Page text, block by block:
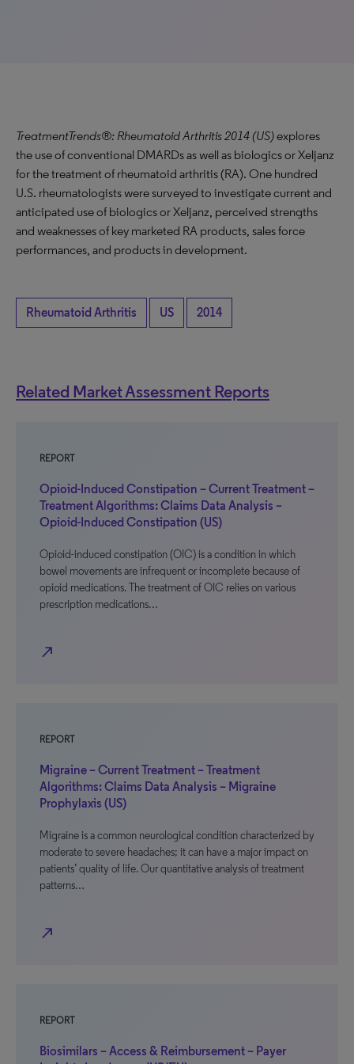
TreatmentTrends®: Rheumatoid Arthritis 2014 (US)explores
the use of conventional DMARDs as well as biologics or Xeljanz
for the treatment of rheumatoid arthritis (RA). One hundred
U.S. rheumatologists were surveyed to investigate current and
anticipated use of biologics or Xeljanz, perceived strengths
and weaknesses of key marketed RA products, sales force
performances, and products in development.
Rheumatoid Arthritis US 2014
Related Market Assessment Reports
REPORT
Opioid-Induced Constipation – Current Treatment –
Treatment Algorithms: Claims Data Analysis –
Opioid-Induced Constipation (US)
Opioid-induced constipation (OIC) is a condition in which
bowel movements are infrequent or incomplete because of
opioid medications. The treatment of OIC relies on various
prescription medications…
north_east
REPORT
Migraine – Current Treatment – Treatment
Algorithms: Claims Data Analysis – Migraine
Prophylaxis (US)
Migraine is a common neurological condition characterized by
moderate to severe headaches; it can have a major impact on
patients’ quality of life. Our quantitative analysis of treatment
patterns…
north_east
REPORT
Biosimilars – Access & Reimbursement – Payer